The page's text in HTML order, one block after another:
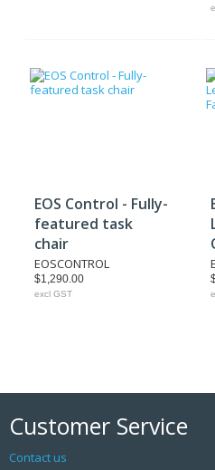
EOS Control - Fully-
featured task
chair
EOSCONTROL
$1,290.00
excl GST
Customer Service
Contact us